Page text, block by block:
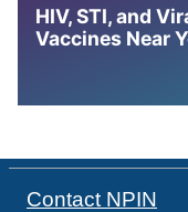
HIV, STI, and
Vaccines Near
Contact NPIN